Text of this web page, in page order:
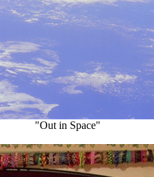
"Out in Space"